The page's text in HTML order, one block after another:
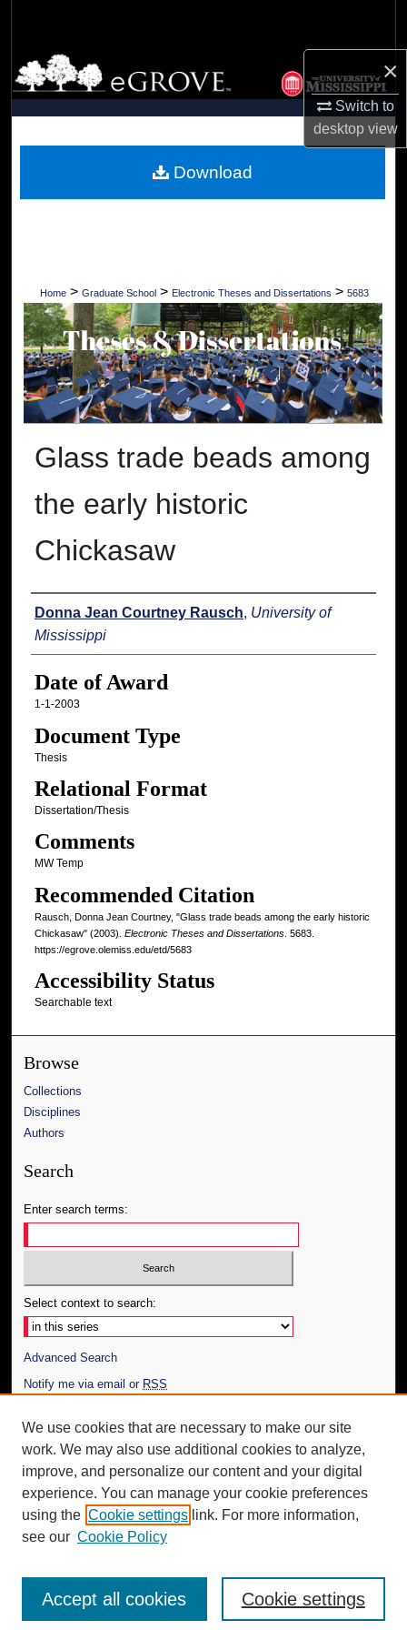
×
Switch to
desktopview
Browse Collections
My Account
Digital Commons Network™
Home > Graduate School > Electronic Theses and Dissertations > 5683
Glass trade beads among
the early historic
Chickasaw
Author
Donna Jean Courtney Rausch, University of
Mississippi
Date of Award
1-1-2003
Document Type
Thesis
Relational Format
Dissertation/Thesis
Comments
MW Temp
Recommended Citation
Rausch, Donna Jean Courtney, "Glass trade beads among the early historic
Chickasaw" (2003). Electronic Theses and Dissertations. 5683.
https://egrove.olemiss.edu/etd/5683
Accessibility Status
Searchable text
Download
Browse
Collections
Disciplines
Authors
Search
Enter search terms:
Select context to search:
Advanced Search
Notify me via email or RSS
Author Corner
Author FAQ
Additional Information
Request an Accessible Copy
We use cookies that are necessary to make our site
work. We may also use additional cookies to analyze,
improve, and personalize our content and your digital
experience. You can manage your cookie preferences
using the Cookie settings link. For more information,
see our Cookie Policy
Cookie settings
Accept all cookies